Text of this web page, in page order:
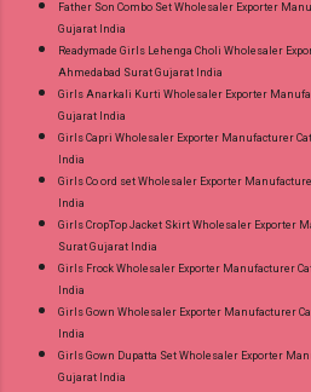
Father Son Combo Set Wholesaler Exporter
Gujarat India
Readymade Girls Lehenga Choli Wholesaler
Ahmedabad Surat Gujarat India
Girls Anarkali Kurti Wholesaler Exporter
Gujarat India
Girls Capri Wholesaler Exporter Manufacturer
India
Girls Co ord set Wholesaler Exporter
India
Girls CropTop Jacket Skirt Wholesaler Exporter
Surat Gujarat India
Girls Frock Wholesaler Exporter Manufacturer
India
Girls Gown Wholesaler Exporter Manufacturer
India
Girls Gown Dupatta Set Wholesaler Exporter
Gujarat India